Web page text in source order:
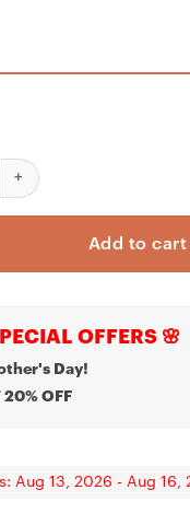
Necklace To My Man
Brother Gift, Gift
Add to cart
OFFERS 🌸
Day!
20% OFF
Aug 13, 2026 - Aug 16,